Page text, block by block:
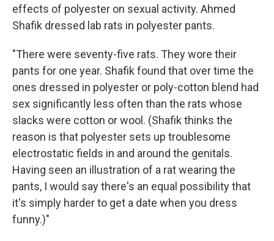
effects of polyester on sexual activity. Ahmed
Shafik dressed lab rats in polyester pants.
"There were seventy-five rats. They wore their
pants for one year. Shafik found that over time the
ones dressed in polyester or poly-cotton blend had
sex significantly less often than the rats whose
slacks were cotton or wool. (Shafik thinks the
reason is that polyester sets up troublesome
electrostatic fields in and around the genitals.
Having seen an illustration of a rat wearing the
pants, I would say there's an equal possibility that
it's simply harder to get a date when you dress
funny.)"